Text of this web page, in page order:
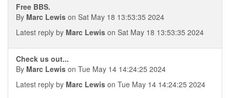
Free BBS.
By Marc Lewis on Sat May 18 13:53:35 2024
Latest reply by Marc Lewis on Sat May 18 13:53:35 2024
Check us out...
By Marc Lewis on Tue May 14 14:24:25 2024
Latest reply by Marc Lewis on Tue May 14 14:24:25 2024